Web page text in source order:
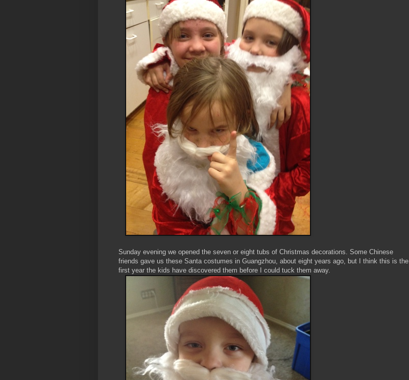
Sunday evening we opened the seven or eight tubs of Christmas decorations. Some Chinese
friends gave us these Santa costumes in Guangzhou, about eight years ago, but I think this is the
first year the kids have discovered them before I could tuck them away.